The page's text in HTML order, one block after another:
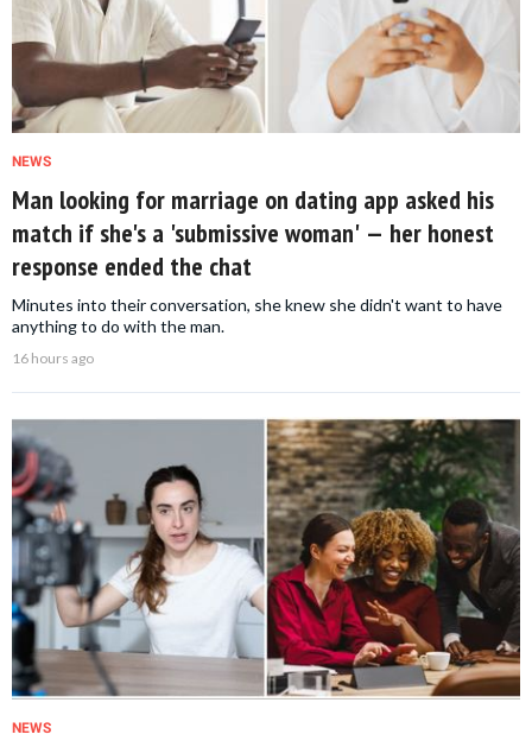
NEWS
Man looking for marriage on dating app asked his
match if she's a 'submissive woman' — her honest
response ended the chat
Minutes into their conversation, she knew she didn't want to have
anything to do with the man.
16 hours ago
NEWS